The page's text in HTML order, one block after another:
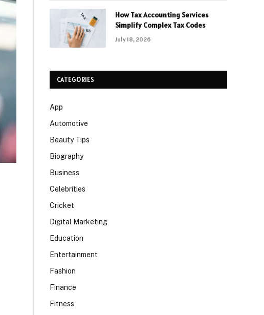
How Tax Accounting Services
Simplify Complex Tax Codes
July 18, 2026
CATEGORIES
App
Automotive
Beauty Tips
Biography
Business
Celebrities
Cricket
Digital Marketing
Education
Entertainment
Fashion
Finance
Fitness